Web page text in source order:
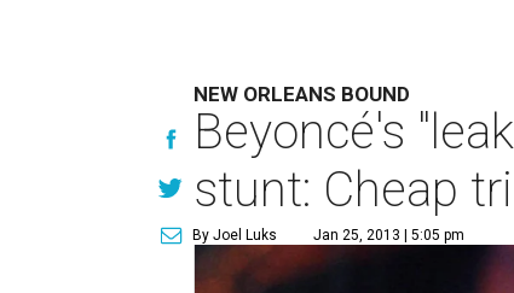
NEW ORLEANS BOUND
Beyoncé's
stunt: Cheap
By Joel Luks Jan 25, 2013 | 5:05 pm